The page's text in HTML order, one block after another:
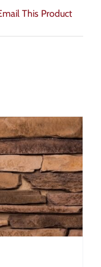
This Product